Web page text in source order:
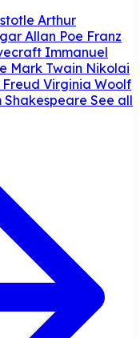
Arthur
Allan Poe Franz
Immanuel
Mark Twain Nikolai
Virginia Woolf
Shakespeare See all